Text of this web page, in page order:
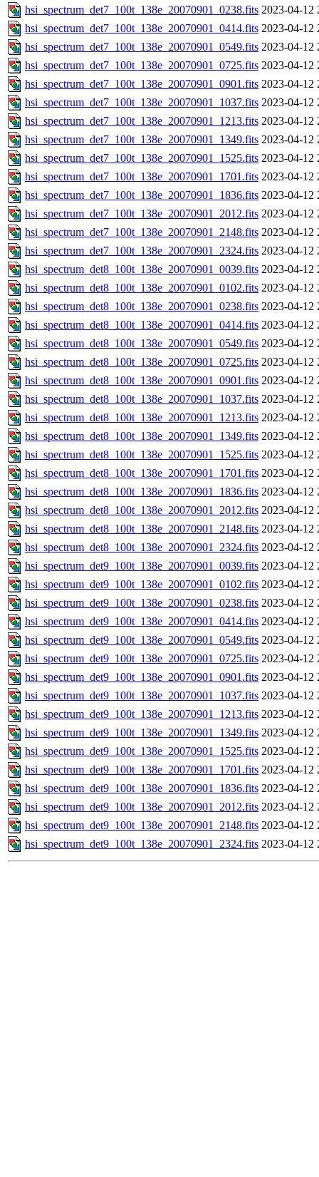
hsi_spectrum_det7_100t_138e_20070901_0238.fits 2023-04-12
hsi_spectrum_det7_100t_138e_20070901_0414.fits 2023-04-12
hsi_spectrum_det7_100t_138e_20070901_0549.fits 2023-04-12
hsi_spectrum_det7_100t_138e_20070901_0725.fits 2023-04-12
hsi_spectrum_det7_100t_138e_20070901_0901.fits 2023-04-12
hsi_spectrum_det7_100t_138e_20070901_1037.fits 2023-04-12
hsi_spectrum_det7_100t_138e_20070901_1213.fits 2023-04-12
hsi_spectrum_det7_100t_138e_20070901_1349.fits 2023-04-12
hsi_spectrum_det7_100t_138e_20070901_1525.fits 2023-04-12
hsi_spectrum_det7_100t_138e_20070901_1701.fits 2023-04-12
hsi_spectrum_det7_100t_138e_20070901_1836.fits 2023-04-12
hsi_spectrum_det7_100t_138e_20070901_2012.fits 2023-04-12
hsi_spectrum_det7_100t_138e_20070901_2148.fits 2023-04-12
hsi_spectrum_det7_100t_138e_20070901_2324.fits 2023-04-12
hsi_spectrum_det8_100t_138e_20070901_0039.fits 2023-04-12
hsi_spectrum_det8_100t_138e_20070901_0102.fits 2023-04-12
hsi_spectrum_det8_100t_138e_20070901_0238.fits 2023-04-12
hsi_spectrum_det8_100t_138e_20070901_0414.fits 2023-04-12
hsi_spectrum_det8_100t_138e_20070901_0549.fits 2023-04-12
hsi_spectrum_det8_100t_138e_20070901_0725.fits 2023-04-12
hsi_spectrum_det8_100t_138e_20070901_0901.fits 2023-04-12
hsi_spectrum_det8_100t_138e_20070901_1037.fits 2023-04-12
hsi_spectrum_det8_100t_138e_20070901_1213.fits 2023-04-12
hsi_spectrum_det8_100t_138e_20070901_1349.fits 2023-04-12
hsi_spectrum_det8_100t_138e_20070901_1525.fits 2023-04-12
hsi_spectrum_det8_100t_138e_20070901_1701.fits 2023-04-12
hsi_spectrum_det8_100t_138e_20070901_1836.fits 2023-04-12
hsi_spectrum_det8_100t_138e_20070901_2012.fits 2023-04-12
hsi_spectrum_det8_100t_138e_20070901_2148.fits 2023-04-12
hsi_spectrum_det8_100t_138e_20070901_2324.fits 2023-04-12
hsi_spectrum_det9_100t_138e_20070901_0039.fits 2023-04-12
hsi_spectrum_det9_100t_138e_20070901_0102.fits 2023-04-12
hsi_spectrum_det9_100t_138e_20070901_0238.fits 2023-04-12
hsi_spectrum_det9_100t_138e_20070901_0414.fits 2023-04-12
hsi_spectrum_det9_100t_138e_20070901_0549.fits 2023-04-12
hsi_spectrum_det9_100t_138e_20070901_0725.fits 2023-04-12
hsi_spectrum_det9_100t_138e_20070901_0901.fits 2023-04-12
hsi_spectrum_det9_100t_138e_20070901_1037.fits 2023-04-12
hsi_spectrum_det9_100t_138e_20070901_1213.fits 2023-04-12
hsi_spectrum_det9_100t_138e_20070901_1349.fits 2023-04-12
hsi_spectrum_det9_100t_138e_20070901_1525.fits 2023-04-12
hsi_spectrum_det9_100t_138e_20070901_1701.fits 2023-04-12
hsi_spectrum_det9_100t_138e_20070901_1836.fits 2023-04-12
hsi_spectrum_det9_100t_138e_20070901_2012.fits 2023-04-12
hsi_spectrum_det9_100t_138e_20070901_2148.fits 2023-04-12
hsi_spectrum_det9_100t_138e_20070901_2324.fits 2023-04-12